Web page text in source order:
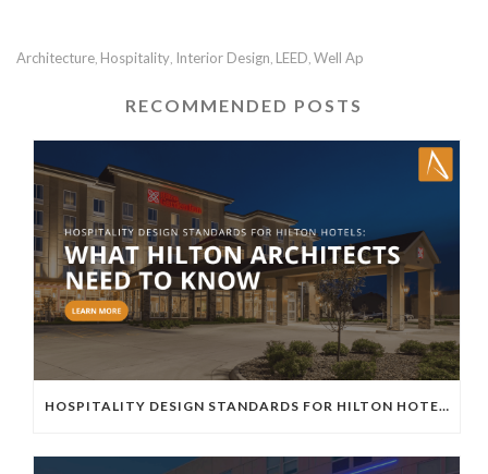
Architecture Hospitality Interior Design LEED Well Ap
RECOMMENDED POSTS
HOSPITALITY DESIGN STANDARDS FOR HILTON HOTELS: WHAT HILTON ARCHITECTS NEED TO KNOW